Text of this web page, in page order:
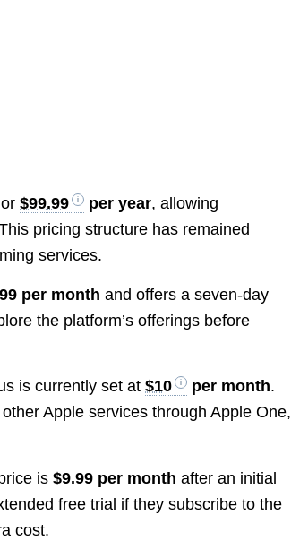
or$99.99 per year, allowing
pricing structure has remained
services.
per month and offers a seven-day
the platform’s offerings before
is currently set at$10 per month.
Apple services through Apple One,
is$9.99 per month after an initial
free trial if they subscribe to the
cost.